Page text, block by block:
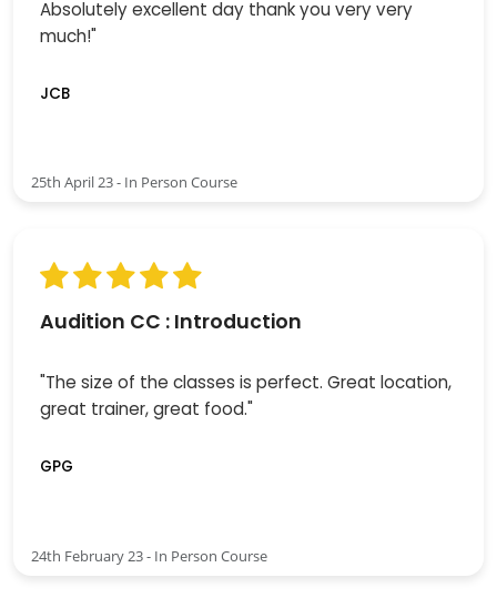
Absolutely excellent day thank you very very
much!"
JCB
25th April 23 - In Person Course
Audition CC : Introduction
"The size of the classes is perfect. Great location,
great trainer, great food."
GPG
24th February 23 - In Person Course